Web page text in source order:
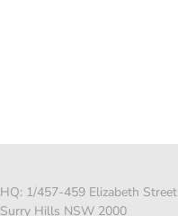
HQ: 1/457-459 Elizabeth Street
Surry Hills NSW 2000